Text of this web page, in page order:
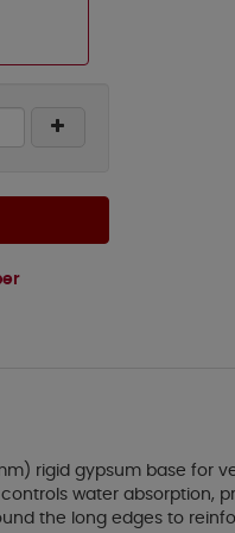
rigid gypsum base
water absorption,
the long edges to